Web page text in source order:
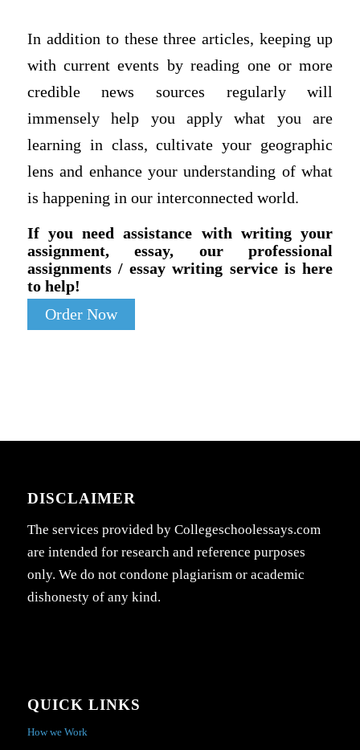
In addition to these three articles, keeping up
with current events by reading one or more
credible news sources regularly will
immensely help you apply what you are
learning in class, cultivate your geographic
lens and enhance your understanding of what
is happening in our interconnected world.
If you need assistance with writing your
assignment, essay, our professional
assignments / essay writing service is here
to help!
Order Now
DISCLAIMER
The services provided by Collegeschoolessays.com
are intended for research and reference purposes
only. We do not condone plagiarism or academic
dishonesty of any kind.
QUICK LINKS
How we Work